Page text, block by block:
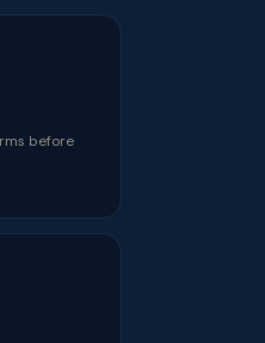
before